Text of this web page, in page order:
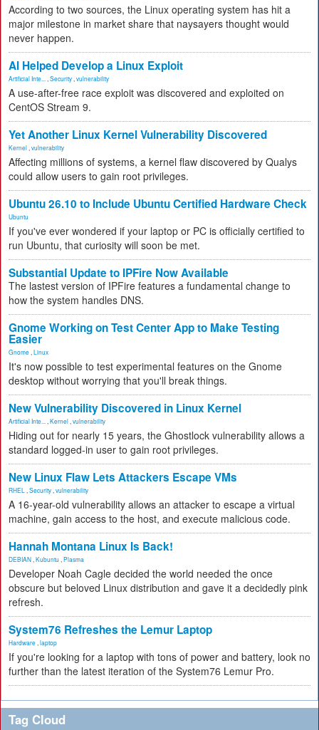
According to two sources, the Linux operating system has hit a
major milestone in market share that naysayers thought would
never happen.
AI Helped Develop a Linux Exploit
Artificial Inte... Security vulnerability
A use-after-free race exploit was discovered and exploited on
CentOS Stream 9.
Yet Another Linux Kernel Vulnerability Discovered
Kernel vulnerability
Affecting millions of systems, a kernel flaw discovered by Qualys
could allow users to gain root privileges.
Ubuntu 26.10 to Include Ubuntu Certified Hardware Check
Ubuntu
If you've ever wondered if your laptop or PC is officially certified to
run Ubuntu, that curiosity will soon be met.
Substantial Update to IPFire Now Available
The lastest version of IPFire features a fundamental change to
how the system handles DNS.
Gnome Working on Test Center App to Make Testing
Easier
Gnome Linux
It's now possible to test experimental features on the Gnome
desktop without worrying that you'll break things.
New Vulnerability Discovered in Linux Kernel
Artificial Inte... Kernel vulnerability
Hiding out for nearly 15 years, the Ghostlock vulnerability allows a
standard logged-in user to gain root privileges.
New Linux Flaw Lets Attackers Escape VMs
RHEL Security vulnerability
A 16-year-old vulnerability allows an attacker to escape a virtual
machine, gain access to the host, and execute malicious code.
Hannah Montana Linux Is Back!
DEBIAN Kubuntu Plasma
Developer Noah Cagle decided the world needed the once
obscure but beloved Linux distribution and gave it a decidedly pink
refresh.
System76 Refreshes the Lemur Laptop
Hardware laptop
If you're looking for a laptop with tons of power and battery, look no
further than the latest iteration of the System76 Lemur Pro.
Tag Cloud